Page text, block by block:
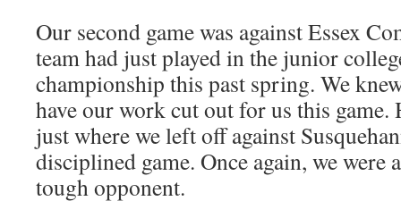
Our second game was against Essex
team had just played in the junior
championship this past spring. We
have our work cut out for us this game.
just where we left off against
disciplined game. Once again, we were
tough opponent.